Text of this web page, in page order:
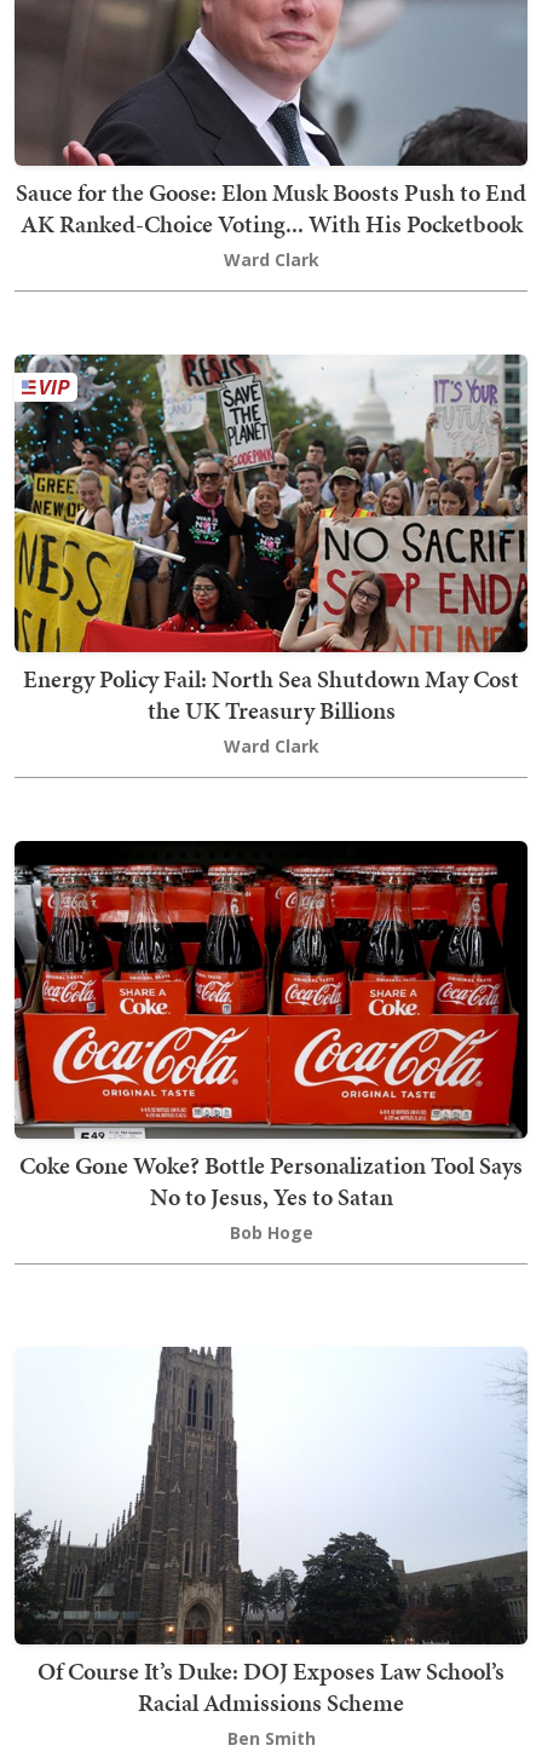
Sauce for the Goose: Elon Musk Boosts Push to End
AK Ranked-Choice Voting... With His Pocketbook
Ward Clark
Energy Policy Fail: North Sea Shutdown May Cost
the UK Treasury Billions
Ward Clark
Coke Gone Woke? Bottle Personalization Tool Says
No to Jesus, Yes to Satan
Bob Hoge
Of Course It’s Duke: DOJ Exposes Law School’s
Racial Admissions Scheme
Ben Smith